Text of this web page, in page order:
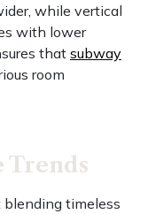
while vertical
with lower
that subway
room
Trends
timeless